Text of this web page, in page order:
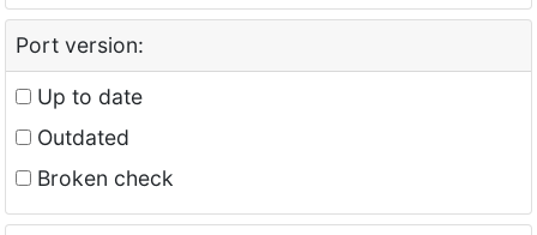
Port version:
Up to date
Outdated
Broken check